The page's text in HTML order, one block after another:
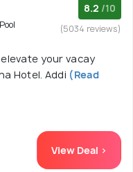
8.2 /10
(5034 reviews)
your vacay
Hotel. Addi (Read
View Deal >